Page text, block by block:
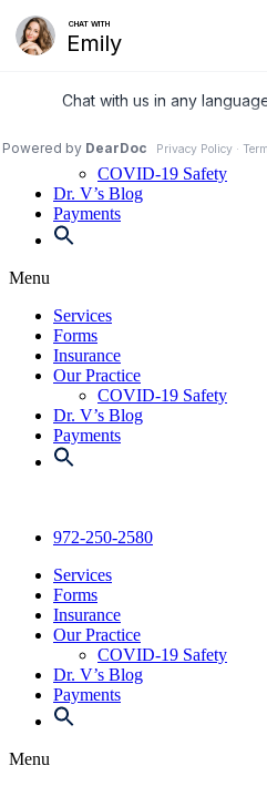
Skip
to
content
972-250-2580
Services
Our Practice
COVID-19 Safety
Dr. V’s Blog
Payments
Menu
Services
Forms
Insurance
Our Practice
COVID-19 Safety
Dr. V’s Blog
Payments
972-250-2580
Services
Forms
Insurance
Our Practice
COVID-19 Safety
Dr. V’s Blog
Payments
Menu